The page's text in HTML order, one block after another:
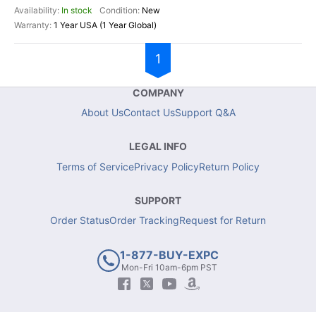
In stock
New
1 Year USA (1 Year Global)
1
COMPANY
About UsContact UsSupport Q&A
LEGAL INFO
Terms of ServicePrivacy PolicyReturn Policy
SUPPORT
Order StatusOrder TrackingRequest for Return
1-877-BUY-EXPC
Mon-Fri 10am-6pm PST